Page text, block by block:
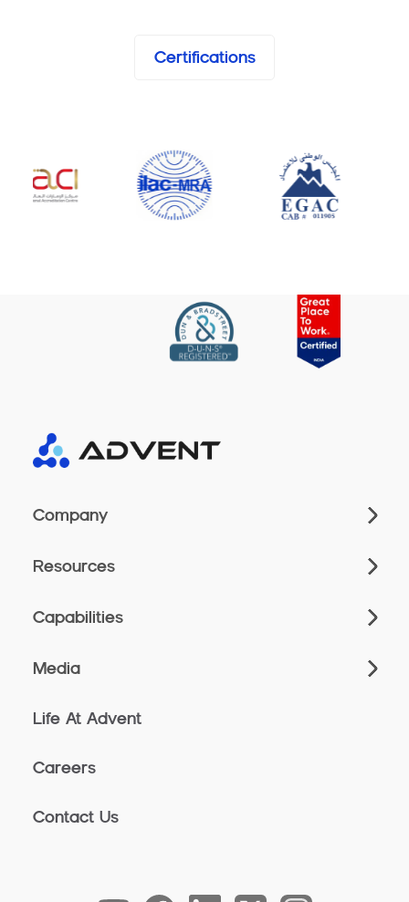
Certifications
Company
Resources
Capabilities
Media
Life At Advent
Careers
Contact Us